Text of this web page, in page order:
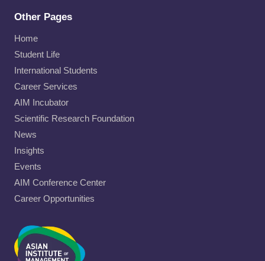
Other Pages
Home
Student Life
International Students
Career Services
AIM Incubator
Scientific Research Foundation
News
Insights
Events
AIM Conference Center
Career Opportunities